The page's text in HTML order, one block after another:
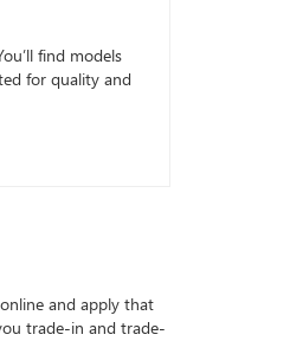
find models
for quality and
and apply that
trade-in and trade-